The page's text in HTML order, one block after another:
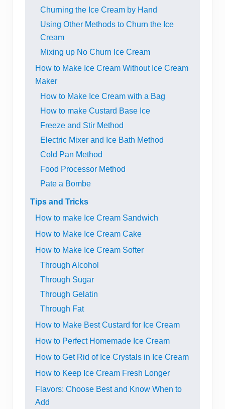
Churning the Ice Cream by Hand
Using Other Methods to Churn the Ice
Cream
Mixing up No Churn Ice Cream
How to Make Ice Cream Without Ice Cream
Maker
How to Make Ice Cream with a Bag
How to make Custard Base Ice
Freeze and Stir Method
Electric Mixer and Ice Bath Method
Cold Pan Method
Food Processor Method
Pate a Bombe
Tips and Tricks
How to make Ice Cream Sandwich
How to Make Ice Cream Cake
How to Make Ice Cream Softer
Through Alcohol
Through Sugar
Through Gelatin
Through Fat
How to Make Best Custard for Ice Cream
How to Perfect Homemade Ice Cream
How to Get Rid of Ice Crystals in Ice Cream
How to Keep Ice Cream Fresh Longer
Flavors: Choose Best and Know When to
Add